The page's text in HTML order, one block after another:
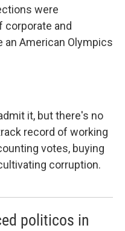
were
corporate and
an American Olympics
it, but there's no
record of working
votes, buying
corruption.
politicos in